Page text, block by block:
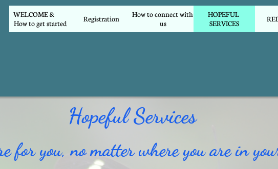
WELCOME &
How to get started
Registration
How to connect with
us
HOPEFUL
SERVICES
Hopeful Services
for you, no matter where you are in